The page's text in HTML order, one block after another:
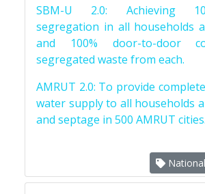
SBM-U 2.0: Achieving
segregation in all households
and 100% door-to-door
segregated waste from each.
AMRUT 2.0: To provide
water supply to all households
and septage in 500 AMRUT cities.